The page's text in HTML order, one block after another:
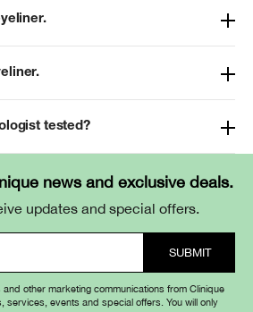
tested?
news and exclusive deals.
updates and special offers.
and other marketing communications from Clinique
services, events and special offers. You will only